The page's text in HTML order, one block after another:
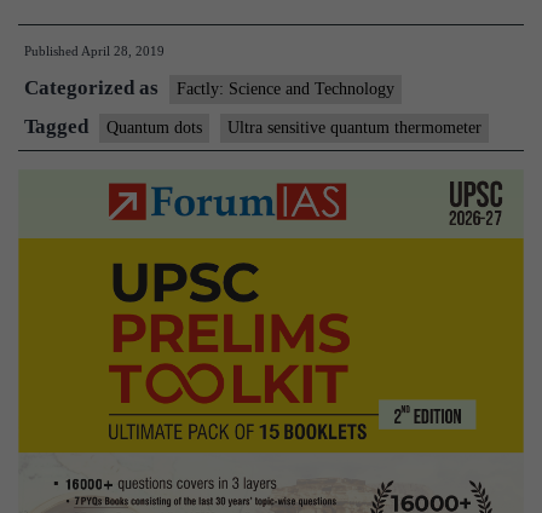
team
ultrasensitive
quantum
thermometer
Published April 28, 2019
Categorized as Factly: Science and Technology
Tagged Quantum dots Ultra sensitive quantum thermometer